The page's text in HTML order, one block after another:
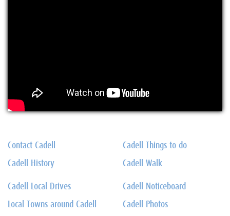
Contact Cadell
Cadell History
Cadell Things to do
Cadell Walk
Cadell Local Drives
Local Towns around Cadell
Cadell Noticeboard
Cadell Photos